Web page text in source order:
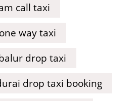
call taxi
way taxi
drop taxi
drop taxi booking